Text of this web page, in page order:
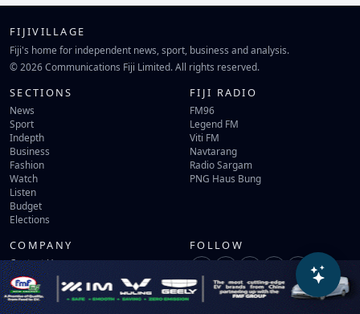
FIJIVILLAGE
Fiji's home for independent news, sport, business and analysis.
© 2026 Communications Fiji Limited. All rights reserved.
SECTIONS
News
Sport
Indepth
Business
Fashion
Watch
Listen
Budget
Elections
FIJI RADIO
FM96
Legend FM
Viti FM
Navtarang
Radio Sargam
PNG Haus Bung
COMPANY
Contact Us
Terms of Use
Privacy Policy
FOLLOW